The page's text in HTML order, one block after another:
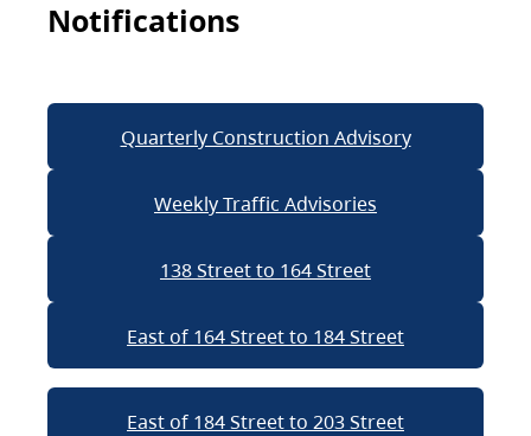
Notifications
Quarterly Construction Advisory
Weekly Traffic Advisories
138 Street to 164 Street
East of 164 Street to 184 Street
East of 184 Street to 203 Street